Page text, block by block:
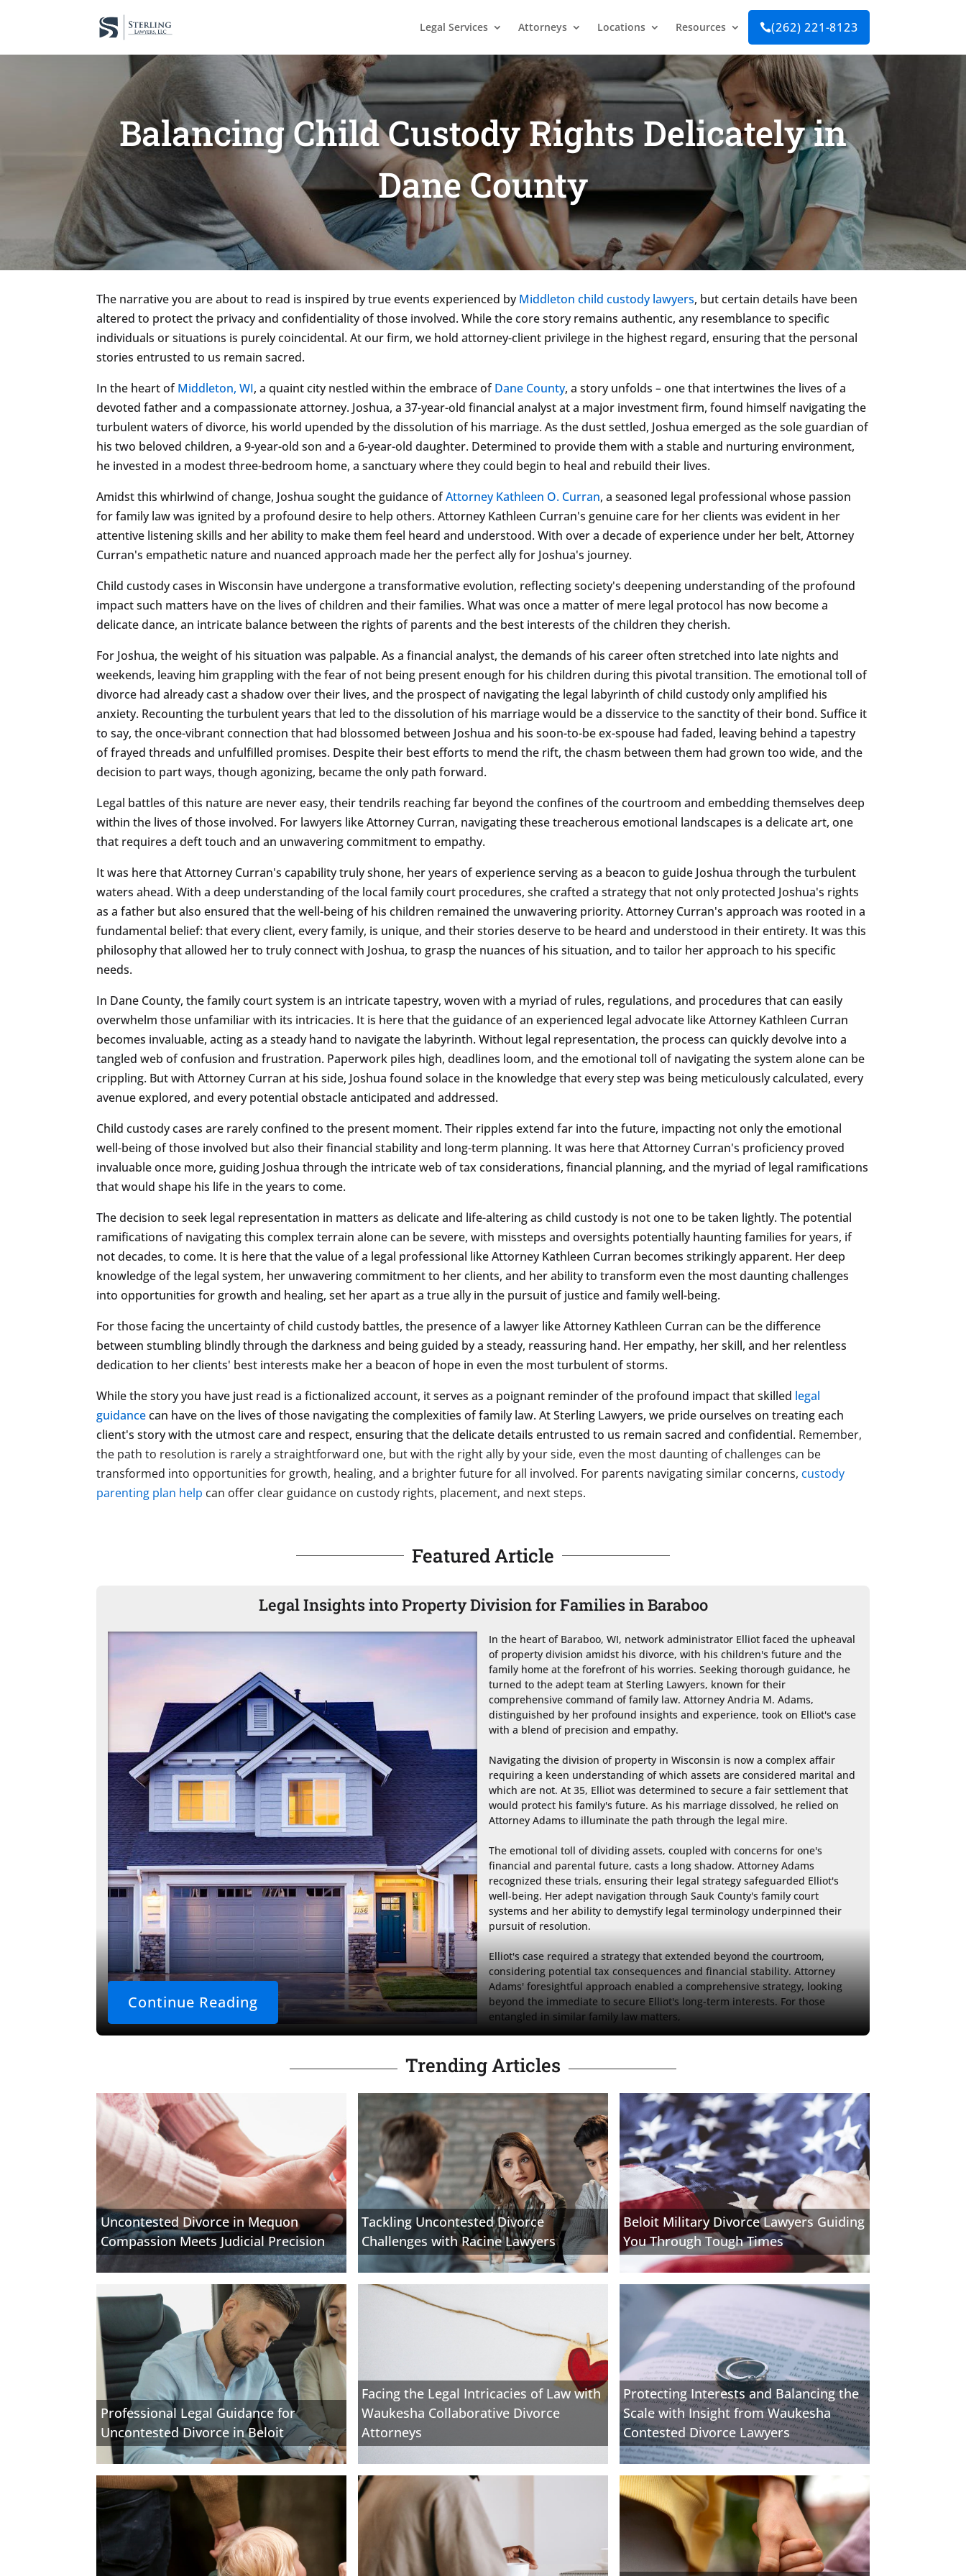
Legal Services Attorneys Locations Resources (262) 221-8123
Balancing Child Custody Rights Delicately in
Dane County
The narrative you are about to read is inspired by true events experienced byMiddleton child custody lawyers, but certain details have been
altered to protect the privacy and confidentiality of those involved. While the core story remains authentic, any resemblance to specific
individuals or situations is purely coincidental. At our firm, we hold attorney-client privilege in the highest regard, ensuring that the personal
stories entrusted to us remain sacred.
In the heart ofMiddleton, WI, a quaint city nestled within the embrace ofDane County, a story unfolds – one that intertwines the lives of a
devoted father and a compassionate attorney. Joshua, a 37-year-old financial analyst at a major investment firm, found himself navigating the
turbulent waters of divorce, his world upended by the dissolution of his marriage. As the dust settled, Joshua emerged as the sole guardian of
his two beloved children, a 9-year-old son and a 6-year-old daughter. Determined to provide them with a stable and nurturing environment,
he invested in a modest three-bedroom home, a sanctuary where they could begin to heal and rebuild their lives.
Amidst this whirlwind of change, Joshua sought the guidance ofAttorney Kathleen O. Curran, a seasoned legal professional whose passion
for family law was ignited by a profound desire to help others. Attorney Kathleen Curran's genuine care for her clients was evident in her
attentive listening skills and her ability to make them feel heard and understood. With over a decade of experience under her belt, Attorney
Curran's empathetic nature and nuanced approach made her the perfect ally for Joshua's journey.
Child custody cases in Wisconsin have undergone a transformative evolution, reflecting society's deepening understanding of the profound
impact such matters have on the lives of children and their families. What was once a matter of mere legal protocol has now become a
delicate dance, an intricate balance between the rights of parents and the best interests of the children they cherish.
For Joshua, the weight of his situation was palpable. As a financial analyst, the demands of his career often stretched into late nights and
weekends, leaving him grappling with the fear of not being present enough for his children during this pivotal transition. The emotional toll of
divorce had already cast a shadow over their lives, and the prospect of navigating the legal labyrinth of child custody only amplified his
anxiety. Recounting the turbulent years that led to the dissolution of his marriage would be a disservice to the sanctity of their bond. Suffice it
to say, the once-vibrant connection that had blossomed between Joshua and his soon-to-be ex-spouse had faded, leaving behind a tapestry
of frayed threads and unfulfilled promises. Despite their best efforts to mend the rift, the chasm between them had grown too wide, and the
decision to part ways, though agonizing, became the only path forward.
Legal battles of this nature are never easy, their tendrils reaching far beyond the confines of the courtroom and embedding themselves deep
within the lives of those involved. For lawyers like Attorney Curran, navigating these treacherous emotional landscapes is a delicate art, one
that requires a deft touch and an unwavering commitment to empathy.
It was here that Attorney Curran's capability truly shone, her years of experience serving as a beacon to guide Joshua through the turbulent
waters ahead. With a deep understanding of the local family court procedures, she crafted a strategy that not only protected Joshua's rights
as a father but also ensured that the well-being of his children remained the unwavering priority. Attorney Curran's approach was rooted in a
fundamental belief: that every client, every family, is unique, and their stories deserve to be heard and understood in their entirety. It was this
philosophy that allowed her to truly connect with Joshua, to grasp the nuances of his situation, and to tailor her approach to his specific
needs.
In Dane County, the family court system is an intricate tapestry, woven with a myriad of rules, regulations, and procedures that can easily
overwhelm those unfamiliar with its intricacies. It is here that the guidance of an experienced legal advocate like Attorney Kathleen Curran
becomes invaluable, acting as a steady hand to navigate the labyrinth. Without legal representation, the process can quickly devolve into a
tangled web of confusion and frustration. Paperwork piles high, deadlines loom, and the emotional toll of navigating the system alone can be
crippling. But with Attorney Curran at his side, Joshua found solace in the knowledge that every step was being meticulously calculated, every
avenue explored, and every potential obstacle anticipated and addressed.
Child custody cases are rarely confined to the present moment. Their ripples extend far into the future, impacting not only the emotional
well-being of those involved but also their financial stability and long-term planning. It was here that Attorney Curran's proficiency proved
invaluable once more, guiding Joshua through the intricate web of tax considerations, financial planning, and the myriad of legal ramifications
that would shape his life in the years to come.
The decision to seek legal representation in matters as delicate and life-altering as child custody is not one to be taken lightly. The potential
ramifications of navigating this complex terrain alone can be severe, with missteps and oversights potentially haunting families for years, if
not decades, to come. It is here that the value of a legal professional like Attorney Kathleen Curran becomes strikingly apparent. Her deep
knowledge of the legal system, her unwavering commitment to her clients, and her ability to transform even the most daunting challenges
into opportunities for growth and healing, set her apart as a true ally in the pursuit of justice and family well-being.
For those facing the uncertainty of child custody battles, the presence of a lawyer like Attorney Kathleen Curran can be the difference
between stumbling blindly through the darkness and being guided by a steady, reassuring hand. Her empathy, her skill, and her relentless
dedication to her clients' best interests make her a beacon of hope in even the most turbulent of storms.
While the story you have just read is a fictionalized account, it serves as a poignant reminder of the profound impact that skilled legal
guidancecan have on the lives of those navigating the complexities of family law. At Sterling Lawyers, we pride ourselves on treating each
client's story with the utmost care and respect, ensuring that the delicate details entrusted to us remain sacred and confidential. Remember,
the path to resolution is rarely a straightforward one, but with the right ally by your side, even the most daunting of challenges can be
transformed into opportunities for growth, healing, and a brighter future for all involved. For parents navigating similar concerns, custody
parenting plan help can offer clear guidance on custody rights, placement, and next steps.
Featured Article
Legal Insights into Property Division for Families in Baraboo
In the heart of Baraboo, WI, network administrator Elliot faced the upheaval
of property division amidst his divorce, with his children's future and the
family home at the forefront of his worries. Seeking thorough guidance, he
turned to the adept team at Sterling Lawyers, known for their
comprehensive command of family law. Attorney Andria M. Adams,
distinguished by her profound insights and experience, took on Elliot's case
with a blend of precision and empathy.
Navigating the division of property in Wisconsin is now a complex affair
requiring a keen understanding of which assets are considered marital and
which are not. At 35, Elliot was determined to secure a fair settlement that
would protect his family's future. As his marriage dissolved, he relied on
Attorney Adams to illuminate the path through the legal mire.
The emotional toll of dividing assets, coupled with concerns for one's
financial and parental future, casts a long shadow. Attorney Adams
recognized these trials, ensuring their legal strategy safeguarded Elliot's
well-being. Her adept navigation through Sauk County's family court
systems and her ability to demystify legal terminology underpinned their
pursuit of resolution.
Elliot's case required a strategy that extended beyond the courtroom,
considering potential tax consequences and financial stability. Attorney
Adams' foresightful approach enabled a comprehensive strategy, looking
beyond the immediate to secure Elliot's long-term interests. For those
entangled in similar family law matters,
Continue Reading
Trending Articles
Uncontested Divorce in Mequon
Compassion Meets Judicial Precision
Tackling Uncontested Divorce
Challenges with Racine Lawyers
Beloit Military Divorce Lawyers Guiding
You Through Tough Times
Professional Legal Guidance for
Uncontested Divorce in Beloit
Facing the Legal Intricacies of Law with
Waukesha Collaborative Divorce
Attorneys
Protecting Interests and Balancing the
Scale with Insight from Waukesha
Contested Divorce Lawyers